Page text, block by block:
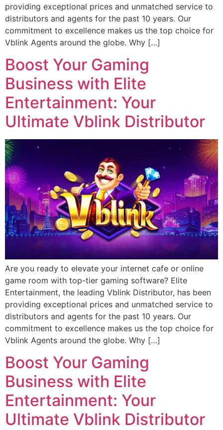
providing exceptional prices and unmatched service to
distributors and agents for the past 10 years. Our
commitment to excellence makes us the top choice for
Vblink Agents around the globe. Why […]
Boost Your Gaming
Business with Elite
Entertainment: Your
Ultimate Vblink Distributor
Are you ready to elevate your internet cafe or online
game room with top-tier gaming software? Elite
Entertainment, the leading Vblink Distributor, has been
providing exceptional prices and unmatched service to
distributors and agents for the past 10 years. Our
commitment to excellence makes us the top choice for
Vblink Agents around the globe. Why […]
Boost Your Gaming
Business with Elite
Entertainment: Your
Ultimate Vblink Distributor